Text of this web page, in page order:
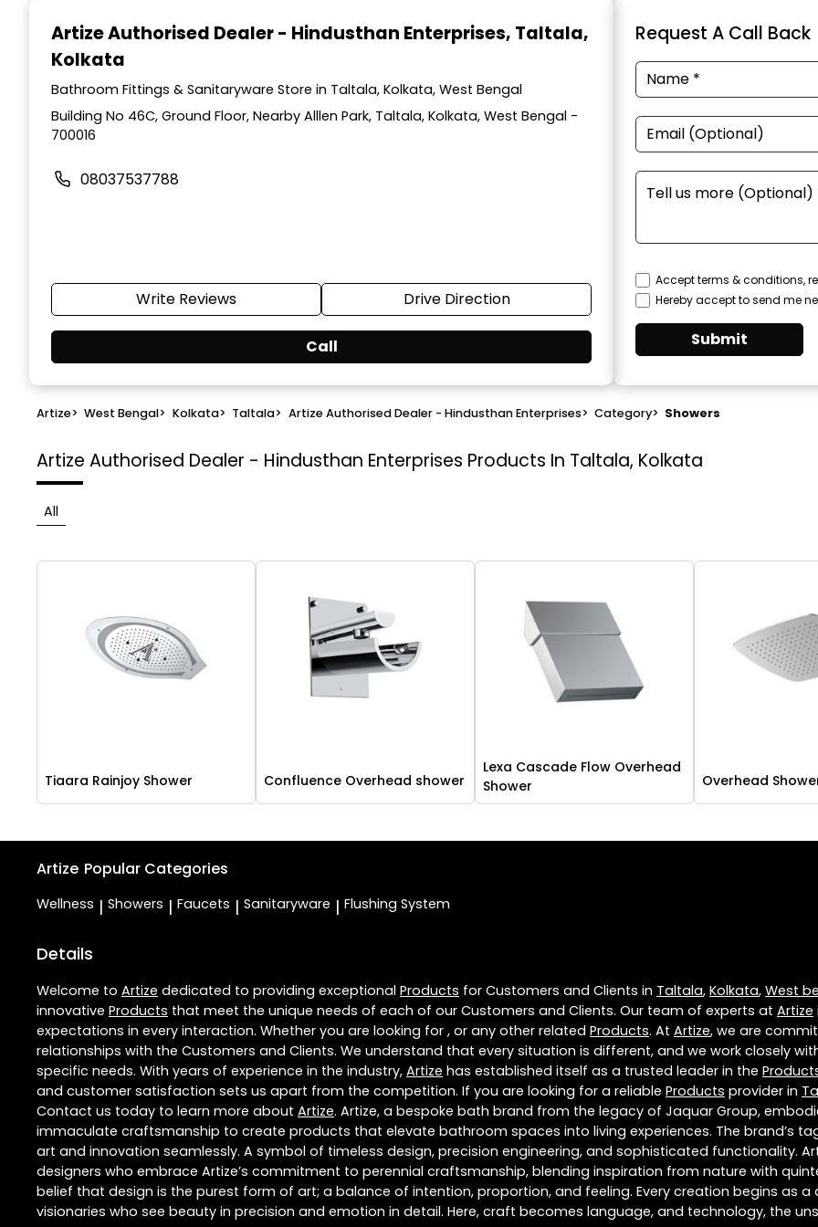
Artize Authorised Dealer - Hindusthan Enterprises, Taltala,
Kolkata
Bathroom Fittings & Sanitaryware Store in Taltala, Kolkata, West Bengal
Building No 46C, Ground Floor, Nearby Alllen Park, Taltala, Kolkata, West Bengal -
700016
08037537788
Write Reviews Drive Direction
Call
Request A Call Back
Accept terms & conditions,
Hereby accept to send me
Submit
Artize> West Bengal> Kolkata> Taltala> Artize Authorised Dealer - Hindusthan Enterprises> Category> Showers
Artize Authorised Dealer - Hindusthan Enterprises Products In Taltala, Kolkata
All
Tiaara Rainjoy Shower Confluence Overhead shower
Lexa Cascade Flow Overhead
Shower
Overhead
Artize Popular Categories
Wellness | Showers | Faucets | Sanitaryware | Flushing System
Details
Welcome to Artize dedicated to providing exceptional Products for Customers and Clients in Taltala, Kolkata, West
innovative Products that meet the unique needs of each of our Customers and Clients. Our team of experts at Artize
expectations in every interaction. Whether you are looking for , or any other related Products. At Artize, we are
relationships with the Customers and Clients. We understand that every situation is different, and we work closely
specific needs. With years of experience in the industry, Artize has established itself as a trusted leader in the
and customer satisfaction sets us apart from the competition. If you are looking for a reliable Products provider in
Contact us today to learn more about Artize. Artize, a bespoke bath brand from the legacy of Jaquar Group,
immaculate craftsmanship to create products that elevate bathroom spaces into living experiences. The brand’s
art and innovation seamlessly. A symbol of timeless design, precision engineering, and sophisticated functionality.
designers who embrace Artize’s commitment to perennial craftsmanship, blending inspiration from nature with
belief that design is the purest form of art; a balance of intention, proportion, and feeling. Every creation begins as
visionaries who see beauty in precision and emotion in detail. Here, craft becomes language, and technology, the